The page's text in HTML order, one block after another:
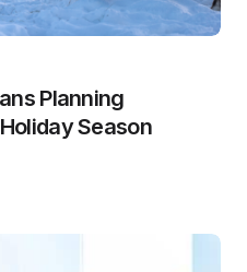
Planning
Season